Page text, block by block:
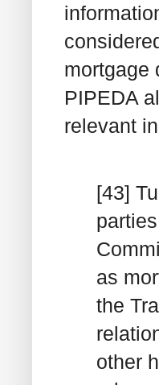
mortgage
PIPEDA
relevant
[43]
as
the
other